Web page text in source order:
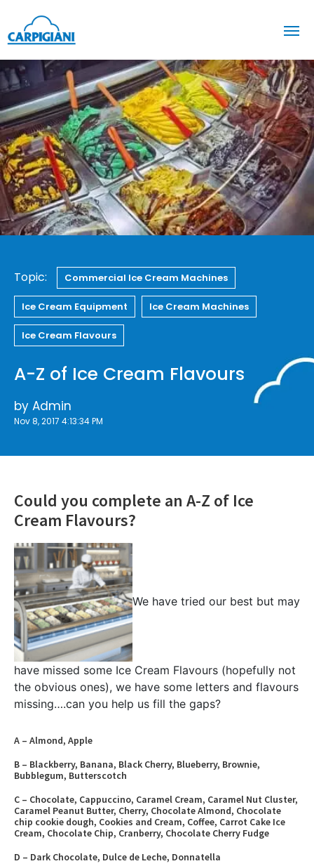
Topic: Commercial Ice Cream Machines
Ice Cream Equipment Ice Cream Machines
Ice Cream Flavours
A-Z of Ice Cream Flavours
by Admin
Nov 8, 2017 4:13:34 PM
Could you complete an A-Z of Ice
Cream Flavours?
We have tried our best but may
have missed some Ice Cream Flavours (hopefully not
the obvious ones), we have some letters and flavours
missing….can you help us fill the gaps?
A – Almond, Apple
B – Blackberry, Banana, Black Cherry, Blueberry, Brownie,
Bubblegum, Butterscotch
C – Chocolate, Cappuccino, Caramel Cream, Caramel Nut Cluster,
Caramel Peanut Butter, Cherry, Chocolate Almond, Chocolate
chip cookie dough, Cookies and Cream, Coffee, Carrot Cake Ice
Cream, Chocolate Chip, Cranberry, Chocolate Cherry Fudge
D – Dark Chocolate, Dulce de Leche, Donnatella